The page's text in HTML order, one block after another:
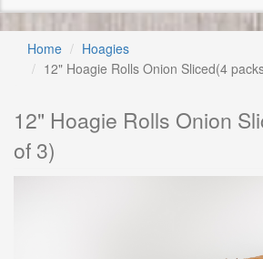
Home
Hoagies
12" Hoagie Rolls Onion Sliced(4
12" Hoagie Rolls Onion
of 3)